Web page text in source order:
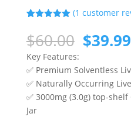
out of 5
based on
customer
rating
(1 customer
$60.00 Original
price
was:
$39.99
Key Features:
✅ Premium Solventless
✅ Naturally Occurring
✅ 3000mg (3.0g) top-
Jar